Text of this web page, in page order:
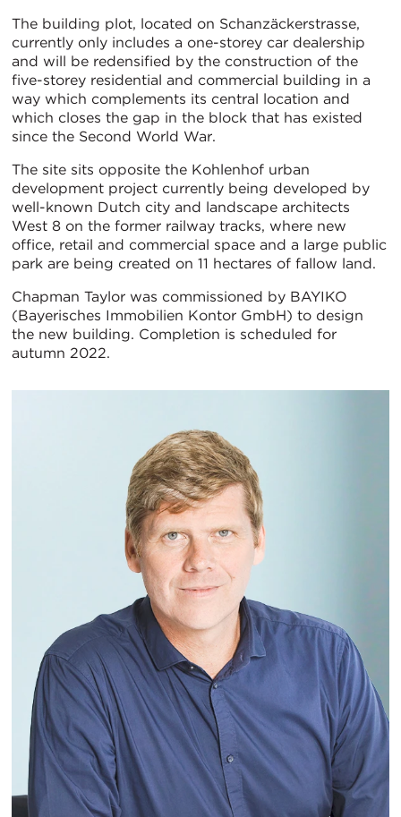
The building plot, located on Schanzäckerstrasse,
currently only includes a one-storey car dealership
and will be redensified by the construction of the
five-storey residential and commercial building in a
way which complements its central location and
which closes the gap in the block that has existed
since the Second World War.
The site sits opposite the Kohlenhof urban
development project currently being developed by
well-known Dutch city and landscape architects
West 8 on the former railway tracks, where new
office, retail and commercial space and a large public
park are being created on 11 hectares of fallow land.
Chapman Taylor was commissioned by BAYIKO
(Bayerisches Immobilien Kontor GmbH) to design
the new building. Completion is scheduled for
autumn 2022.